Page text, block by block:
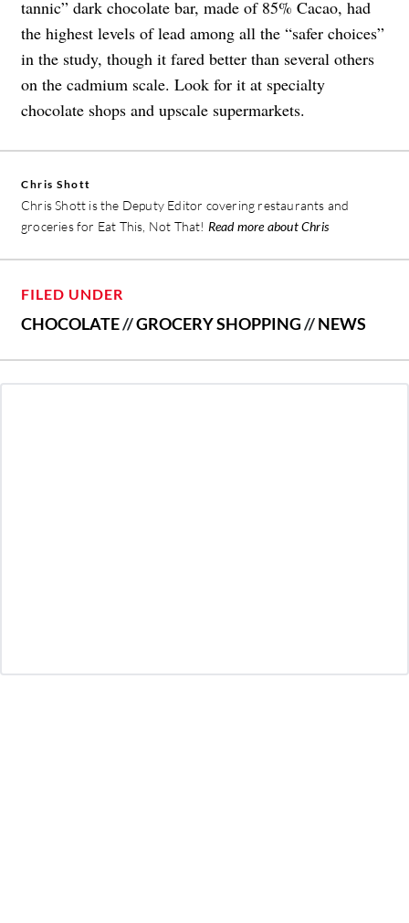
tannic” dark chocolate bar, made of 85% Cacao, had
the highest levels of lead among all the “safer choices”
in the study, though it fared better than several others
on the cadmium scale. Look for it at specialty
chocolate shops and upscale supermarkets.
Chris Shott
Chris Shott is the Deputy Editor covering restaurants and
groceries for Eat This, Not That! Read more about Chris
FILED UNDER
CHOCOLATE//GROCERY SHOPPING//NEWS